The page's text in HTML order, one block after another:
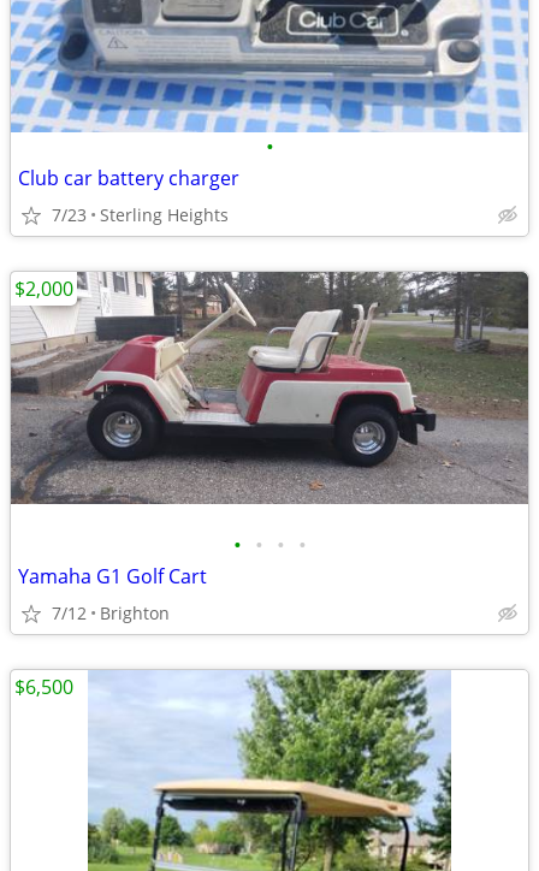
•
Club car battery charger
7/23 Sterling Heights
• • • •
Yamaha G1 Golf Cart
7/12 Brighton
$2,000
$6,500